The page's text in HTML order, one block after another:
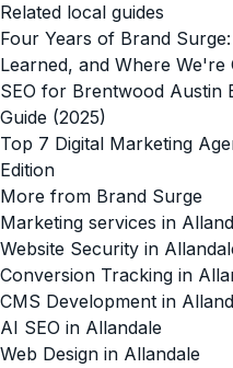
Related local guides
Four Years of Brand
Learned, and Where We're
SEO for Brentwood Austin
Guide (2025)
Top 7 Digital Marketing
Edition
More from Brand Surge
Marketing services in
Website Security in
Conversion Tracking in
CMS Development in
AI SEO in Allandale
Web Design in Allandale